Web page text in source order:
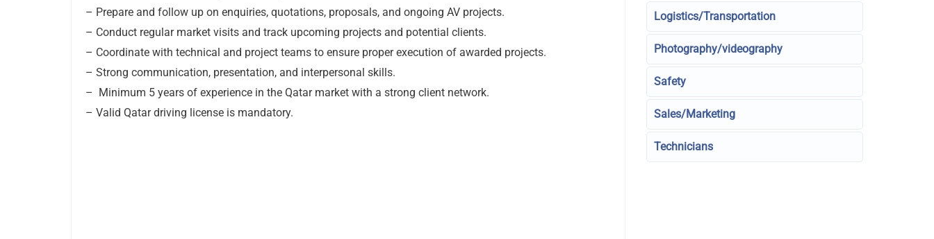
– Prepare and follow up on enquiries, quotations, proposals, and ongoing AV projects.
– Conduct regular market visits and track upcoming projects and potential clients.
– Coordinate with technical and project teams to ensure proper execution of awarded projects.
– Strong communication, presentation, and interpersonal skills.
– Minimum 5 years of experience in the Qatar market with a strong client network.
– Valid Qatar driving license is mandatory.
Logistics/Transportation
Photography/videography
Safety
Sales/Marketing
Technicians